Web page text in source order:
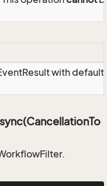
with default